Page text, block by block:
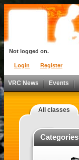
Login Register
Not logged on.
VRC News Events
All classes
Categories